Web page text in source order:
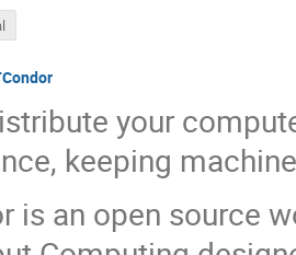
your
keeping
is an open source